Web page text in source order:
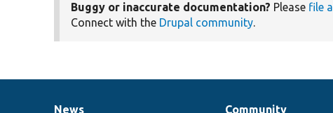
Buggy or inaccurate documentation? Please file
Connect with the Drupal community.
News Community